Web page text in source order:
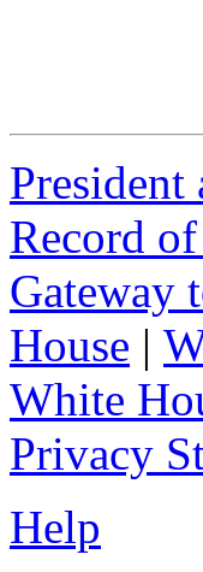
Record
Gateway
House |
White
Privacy
Help